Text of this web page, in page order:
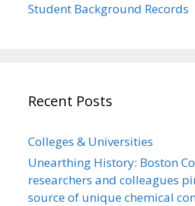
Student Background Records
Recent Posts
Colleges & Universities
Unearthing History: Boston
researchers and colleagues
source of unique chemical